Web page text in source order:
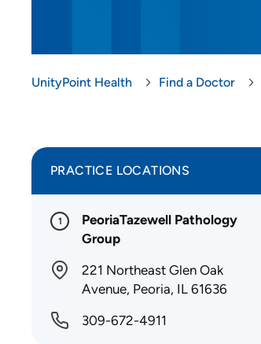
UnityPoint Health Find a Doctor
PRACTICE LOCATIONS
1
PeoriaTazewell Pathology
Group
221 Northeast Glen Oak
Avenue, Peoria, IL 61636
309-672-4911